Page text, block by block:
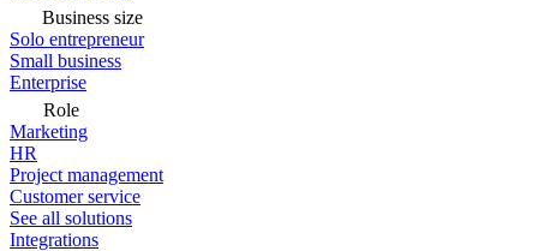
Business size
Solo entrepreneur
Small business
Enterprise
Role
Marketing
HR
Project management
Customer service
See all solutions
Integrations